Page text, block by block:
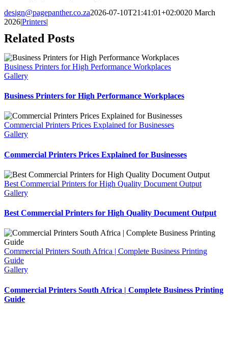
design@pagepanther.co.za2026-07-10T21:41:01+02:0020 March
2026|Printers|
Related Posts
Business Printers for High Performance Workplaces
Gallery
Business Printers for High Performance Workplaces
Commercial Printers Prices Explained for Businesses
Gallery
Commercial Printers Prices Explained for Businesses
Best Commercial Printers for High Quality Document Output
Gallery
Best Commercial Printers for High Quality Document Output
Commercial Printers South Africa | Complete Business Printing
Guide
Gallery
Commercial Printers South Africa | Complete Business Printing
Guide